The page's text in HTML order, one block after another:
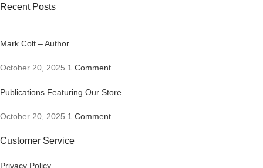
Recent Posts
Mark Colt – Author
October 20, 2025 1 Comment
Publications Featuring Our Store
October 20, 2025 1 Comment
Customer Service
Privacy Policy